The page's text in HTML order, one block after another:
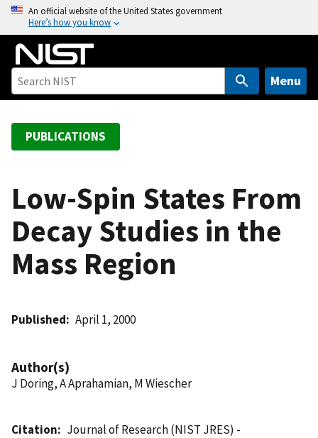
o
An official website of the United States government
Here’s how you know
Menu
PUBLICATIONS
Low-Spin States From
Decay Studies in the
Mass Region
Published April 1, 2000
Author(s)
J Doring, A Aprahamian, M Wiescher
Citation
Journal of Research (NIST JRES) -